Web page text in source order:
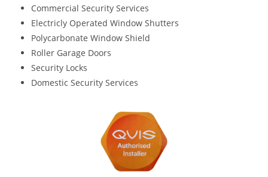
Commercial Security Services
Electricly Operated Window Shutters
Polycarbonate Window Shield
Roller Garage Doors
Security Locks
Domestic Security Services